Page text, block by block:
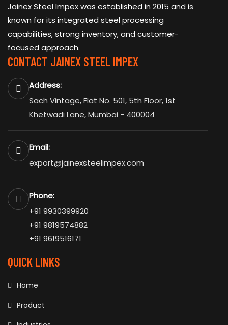
Jainex Steel Impex was established in 2015 and is
known for its integrated steel processing
capabilities, strong inventory, and customer-
focused approach.
CONTACT JAINEX STEEL IMPEX
Address:
Sach Vintage, Flat No. 501, 5th Floor, 1st
Khetwadi Lane, Mumbai - 400004
Email:
export@jainexsteelimpex.com
Phone:
+91 9930399920
+91 9819574882
+91 9619516171
QUICK LINKS
Home
Product